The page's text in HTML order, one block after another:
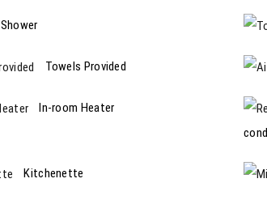
Shower
Towels Provided
In-room Heater
Kitchenette